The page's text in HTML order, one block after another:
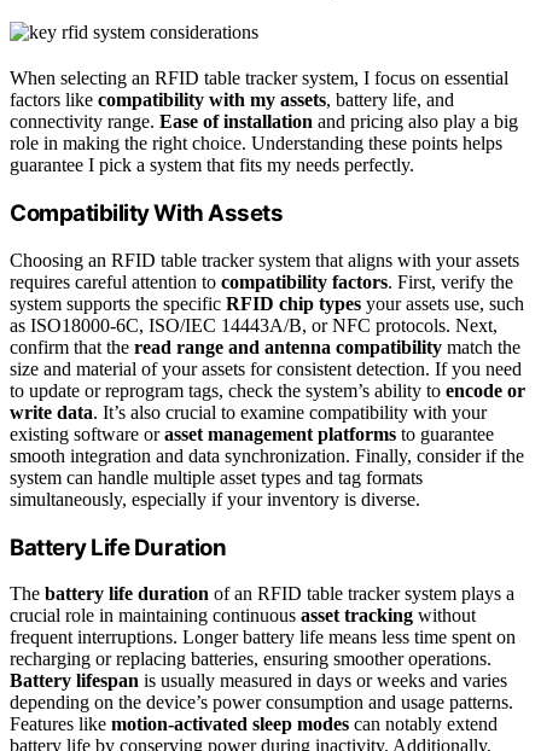
When selecting an RFID table tracker system, I focus on essential
factors like compatibility with my assets, battery life, and
connectivity range. Ease of installation and pricing also play a big
role in making the right choice. Understanding these points helps
guarantee I pick a system that fits my needs perfectly.
Compatibility With Assets
Choosing an RFID table tracker system that aligns with your assets
requires careful attention to compatibility factors. First, verify the
system supports the specific RFID chip types your assets use, such
as ISO18000-6C, ISO/IEC 14443A/B, or NFC protocols. Next,
confirm that the read range and antenna compatibility match the
size and material of your assets for consistent detection. If you need
to update or reprogram tags, check the system’s ability to encode or
write data. It’s also crucial to examine compatibility with your
existing software orasset management platforms to guarantee
smooth integration and data synchronization. Finally, consider if the
system can handle multiple asset types and tag formats
simultaneously, especially if your inventory is diverse.
Battery Life Duration
The battery life duration of an RFID table tracker system plays a
crucial role in maintaining continuous asset tracking without
frequent interruptions. Longer battery life means less time spent on
recharging or replacing batteries, ensuring smoother operations.
Battery lifespan is usually measured in days or weeks and varies
depending on the device’s power consumption and usage patterns.
Features like motion-activated sleep modes can notably extend
battery life by conserving power during inactivity. Additionally,